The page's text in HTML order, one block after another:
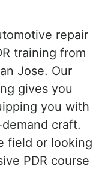
repair
training from
Jose. Our
gives you
you with
craft.
field or looking
PDR course